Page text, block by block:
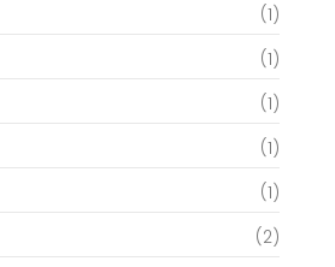
(1)
(1)
(1)
(1)
(1)
(2)